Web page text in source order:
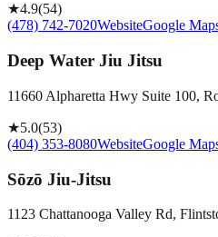
★4.9(54)
(478) 742-7020WebsiteGoogle
Deep Water Jiu Jitsu
11660 Alpharetta Hwy Suite 100,
★5.0(53)
(404) 353-8080WebsiteGoogle
Sōzō Jiu-Jitsu
1123 Chattanooga Valley Rd,